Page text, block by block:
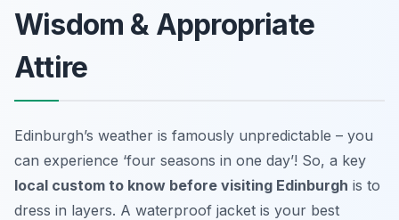
Wisdom & Appropriate
Attire
Edinburgh’s weather is famously unpredictable – you
can experience ‘four seasons in one day’! So, a key
local custom to know before visiting Edinburgh is to
dress in layers. A waterproof jacket is your best